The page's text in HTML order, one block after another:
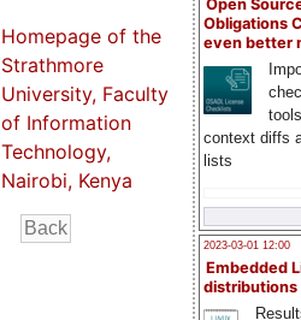
Open
Obligations
even better
context diffs
lists
2023-03-01 12:00
Embedded
distributions
Homepage of the
Strathmore
University, Faculty
of Information
Technology,
Nairobi, Kenya